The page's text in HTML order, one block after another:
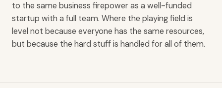
to the same business firepower as a well-funded
startup with a full team. Where the playing field is
level not because everyone has the same resources,
but because the hard stuff is handled for all of them.